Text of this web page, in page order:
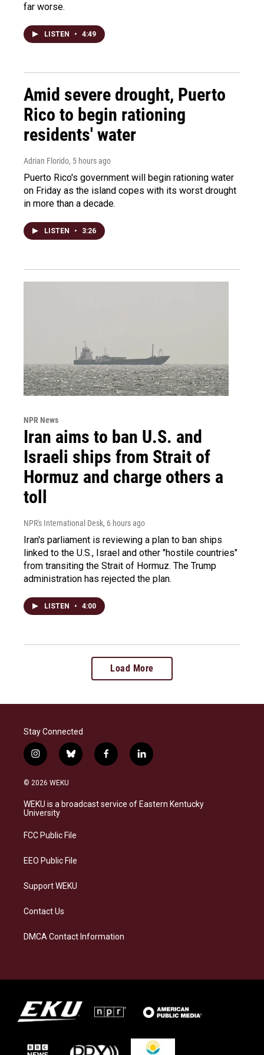
far worse.
LISTEN • 4:49
Amid severe drought, Puerto
Rico to begin rationing
residents' water
Adrian Florido, 5 hours ago
Puerto Rico's government will begin rationing water
on Friday as the island copes with its worst drought
in more than a decade.
LISTEN • 3:26
NPR News
Iran aims to ban U.S. and
Israeli ships from Strait of
Hormuz and charge others a
toll
NPR's International Desk, 6 hours ago
Iran's parliament is reviewing a plan to ban ships
linked to the U.S., Israel and other "hostile countries"
from transiting the Strait of Hormuz. The Trump
administration has rejected the plan.
LISTEN • 4:00
Load More
Stay Connected
i
n
s
a
g
a
b
l
s
k
f
a
b
o
l
i
e
d
© 2026 WEKU
WEKU is a broadcast service of Eastern Kentucky
University
FCC Public File
EEO Public File
Support WEKU
Contact Us
DMCA Contact Information